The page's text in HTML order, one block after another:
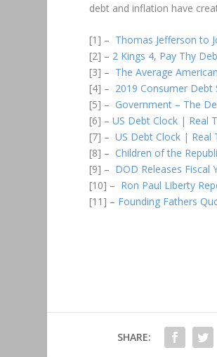
debt and inflation have
[1] – Thomas Jefferson to
[2] – 2 Kings 4, Pay Thy
[3] – The Average
[4] – 2019 Consumer Debt
[5] – Government – The
[6] –US Debt Clock | Real
[7] –US Debt Clock | Real
[8] – Children of the
[9] – DOD Releases Fiscal
[10] – Ron Paul Liberty
[11] – Founding Fathers
SHARE: